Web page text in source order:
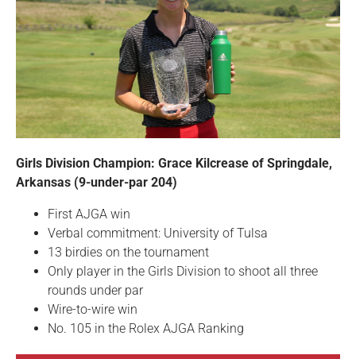
Girls Division Champion: Grace Kilcrease of Springdale,
Arkansas (9-under-par 204)
First AJGA win
Verbal commitment: University of Tulsa
13 birdies on the tournament
Only player in the Girls Division to shoot all three
rounds under par
Wire-to-wire win
No. 105 in the Rolex AJGA Ranking